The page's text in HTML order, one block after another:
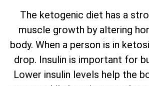
The ketogenic diet has a
muscle growth by altering
body. When a person is in
drop. Insulin is important for
Lower insulin levels help the